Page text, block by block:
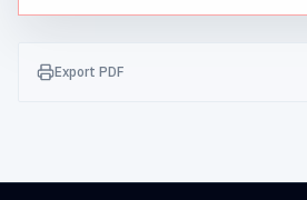
Export PDF